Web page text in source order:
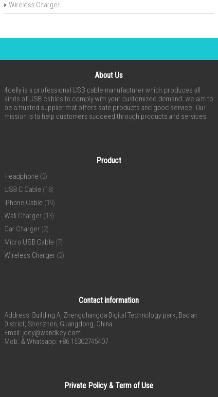
Wireless Charger
About Us
4celly is a professional USB cable manufacturer which produces all
kinds of USB cables to comply with your customized demand. we aim to
be a trusted supplier that offers safe products and good service. Our
mission is to help customers succeed through products and services.
Product
Headphone (2)
USB C Cable (18)
iPhone Cable (19)
Wall Charger (13)
Car Charger (2)
Micro USB Cable (7)
Wireless Charger (2)
Contact information
Address: Building A, Zhengchangda Digital Technology park, Bao’an
District, Shenzhen, Guangdong, China
Email: joey@wandkey.com
Mob. & Whatsapp: +86 15302745407
Private Policy & Term of Use